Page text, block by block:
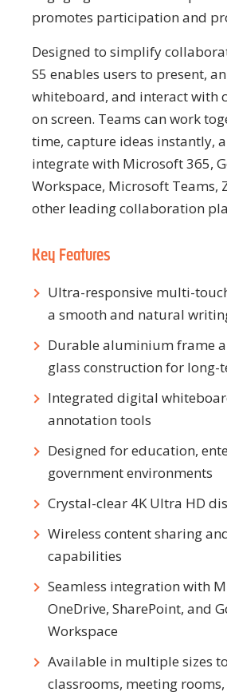
promotes participation and
Designed to simplify
S5 enables users to present,
whiteboard, and interact with
on screen. Teams can work
time, capture ideas instantly,
integrate with Microsoft 365,
Workspace, Microsoft Teams,
other leading collaboration
Key Features
Ultra-responsive multi-
a smooth and natural
Durable aluminium frame
glass construction for
Integrated digital
annotation tools
Designed for education,
government environments
Crystal-clear 4K Ultra HD
Wireless content sharing
capabilities
Seamless integration with
OneDrive, SharePoint, and
Workspace
Available in multiple sizes
classrooms, meeting